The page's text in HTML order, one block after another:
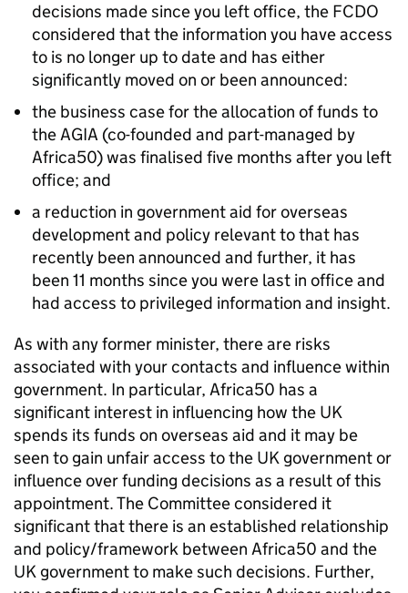
decisions made since you left office, the FCDO
considered that the information you have access
to is no longer up to date and has either
significantly moved on or been announced:
the business case for the allocation of funds to
the AGIA (co-founded and part-managed by
Africa50) was finalised five months after you left
office; and
a reduction in government aid for overseas
development and policy relevant to that has
recently been announced and further, it has
been 11 months since you were last in office and
had access to privileged information and insight.
As with any former minister, there are risks
associated with your contacts and influence within
government. In particular, Africa50 has a
significant interest in influencing how the UK
spends its funds on overseas aid and it may be
seen to gain unfair access to the UK government or
influence over funding decisions as a result of this
appointment. The Committee considered it
significant that there is an established relationship
and policy/framework between Africa50 and the
UK government to make such decisions. Further,